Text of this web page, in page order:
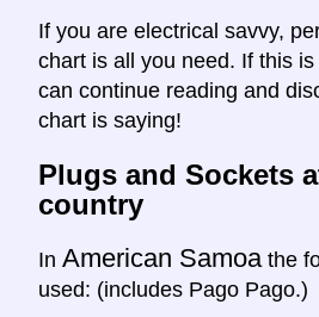
If you are electrical savvy,
chart is all you need. If this
can continue reading and
chart is saying!
Plugs and Sockets
country
In American Samoa the
used: (includes Pago Pago.)